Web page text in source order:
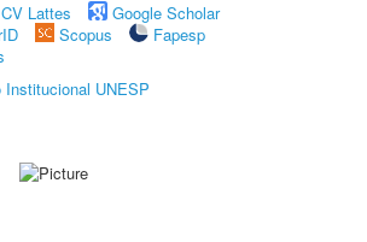
CV Lattes
Google Scholar
Scopus
Fapesp
Institucional UNESP